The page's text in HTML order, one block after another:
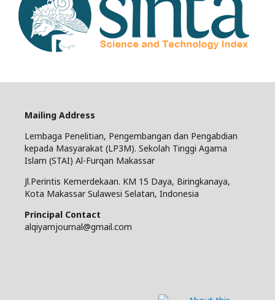
Mailing Address
Lembaga Penelitian, Pengembangan dan Pengabdian
kepada Masyarakat (LP3M). Sekolah Tinggi Agama
Islam (STAI) Al-Furqan Makassar
Jl.Perintis Kemerdekaan. KM 15 Daya, Biringkanaya,
Kota Makassar Sulawesi Selatan, Indonesia
Principal Contact
alqiyamjournal@gmail.com